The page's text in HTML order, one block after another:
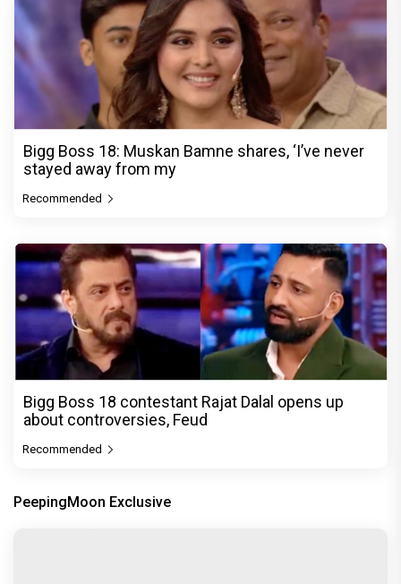
Bigg Boss 18: Muskan Bamne shares, ‘I’ve never
stayed away from my
Recommended
Bigg Boss 18 contestant Rajat Dalal opens up
about controversies, Feud
Recommended
PeepingMoon Exclusive